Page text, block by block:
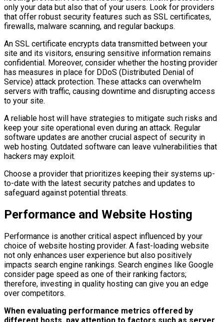
only your data but also that of your users. Look for providers
that offer robust security features such as SSL certificates,
firewalls, malware scanning, and regular backups.
An SSL certificate encrypts data transmitted between your
site and its visitors, ensuring sensitive information remains
confidential. Moreover, consider whether the hosting provider
has measures in place for DDoS (Distributed Denial of
Service) attack protection. These attacks can overwhelm
servers with traffic, causing downtime and disrupting access
to your site.
A reliable host will have strategies to mitigate such risks and
keep your site operational even during an attack. Regular
software updates are another crucial aspect of security in
web hosting. Outdated software can leave vulnerabilities that
hackers may exploit.
Choose a provider that prioritizes keeping their systems up-
to-date with the latest security patches and updates to
safeguard against potential threats.
Performance and Website Hosting
Performance is another critical aspect influenced by your
choice of website hosting provider. A fast-loading website
not only enhances user experience but also positively
impacts search engine rankings. Search engines like Google
consider page speed as one of their ranking factors;
therefore, investing in quality hosting can give you an edge
over competitors.
When evaluating performance metrics offered by